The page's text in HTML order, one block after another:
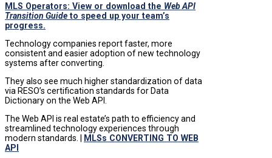
MLS Operators: View or download the Web API
Transition Guide to speed up your team’s
progress.
Technology companies report faster, more
consistent and easier adoption of new technology
systems after converting.
They also see much higher standardization of data
via RESO’s certification standards for Data
Dictionary on the Web API.
The Web API is real estate’s path to efficiency and
streamlined technology experiences through
modern standards. |
MLSs CONVERTING TO WEB
API